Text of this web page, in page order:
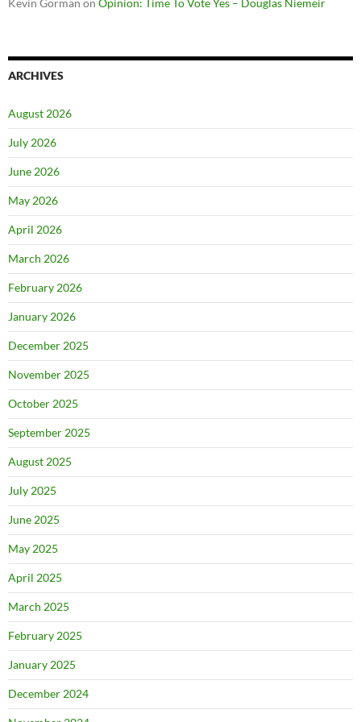
Kevin Gorman on Opinion: Time To Vote Yes – Douglas Niemeir
ARCHIVES
August 2026
July 2026
June 2026
May 2026
April 2026
March 2026
February 2026
January 2026
December 2025
November 2025
October 2025
September 2025
August 2025
July 2025
June 2025
May 2025
April 2025
March 2025
February 2025
January 2025
December 2024